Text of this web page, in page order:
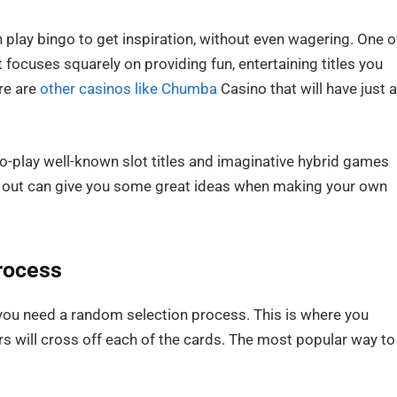
bingo to get inspiration, without even wagering. One
squarely on providing fun, entertaining titles you
are other casinos like Chumba Casino that will have just
play well-known slot titles and imaginative hybrid games
can give you some great ideas when making your own
need a random selection process. This is where you
will cross off each of the cards. The most popular way to